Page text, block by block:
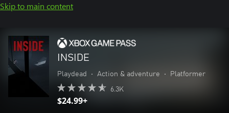
Skip to main content
INSIDE
Playdead • Action & adventure • Platformer
6.3K
$24.99+